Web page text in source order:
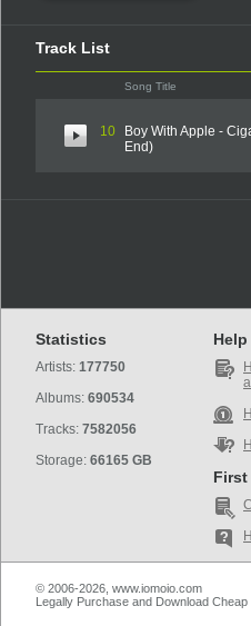
Track List
Song Title
10
Boy With Apple -
End)
Statistics
Artists: 177750
Albums: 690534
Tracks: 7582056
Storage: 66165 GB
Help
First
© 2006-2026, www.iomoio.com
Legally Purchase and Download Cheap